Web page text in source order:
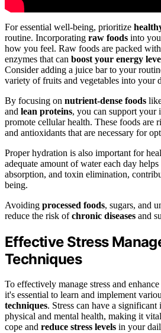
For essential well-being, prioritize
routine. Incorporating raw foods into
how you feel. Raw foods are packed
enzymes that can boost your energy
Consider adding a juice bar to your
variety of fruits and vegetables into your
By focusing on nutrient-dense foods
and lean proteins, you can support your
promote cellular health. These foods are
and antioxidants that are necessary for
Proper hydration is also important for
adequate amount of water each day
absorption, and toxin elimination,
being.
Avoiding processed foods, sugars, and
reduce the risk ofchronic diseases and
Effective Stress
Techniques
To effectively manage stress and
it's essential to learn and implement
techniques. Stress can have a
physical and mental health, making it
cope and reduce stress levels in your